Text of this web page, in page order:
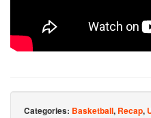
Categories: Basketball, Recap,